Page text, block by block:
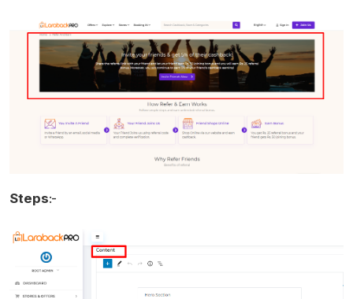
Steps:-